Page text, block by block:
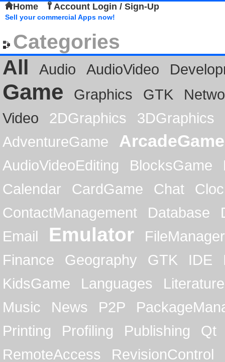
Home Account Login / Sign-Up
Sell your commercial Apps now!
Categories
All
Audio AudioVideo
Game Graphics GTK
Video
2DGraphics
3DGraphics
AdventureGame
ArcadeGame
AudioVideoEditing BlocksGame
Calendar
CardGame Chat
ContactManagement
Database
Email
Emulator
FileManager
Finance
Geography GTK IDE
KidsGame
Languages
Literature
Music
News P2P
Printing
Profiling Publishing
Qt
RemoteAccess
RevisionControl